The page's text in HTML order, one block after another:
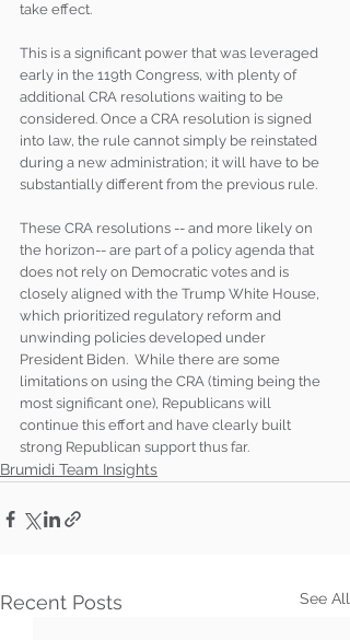
take effect.
This is a significant power that was leveraged
early in the 119th Congress, with plenty of
additional CRA resolutions waiting to be
considered. Once a CRA resolution is signed
into law, the rule cannot simply be reinstated
during a new administration; it will have to be
substantially different from the previous rule.
These CRA resolutions -- and more likely on
the horizon-- are part of a policy agenda that
does not rely on Democratic votes and is
closely aligned with the Trump White House,
which prioritized regulatory reform and
unwinding policies developed under
President Biden.  While there are some
limitations on using the CRA (timing being the
most significant one), Republicans will
continue this effort and have clearly built
strong Republican support thus far.
Brumidi Team Insights
Recent Posts See All